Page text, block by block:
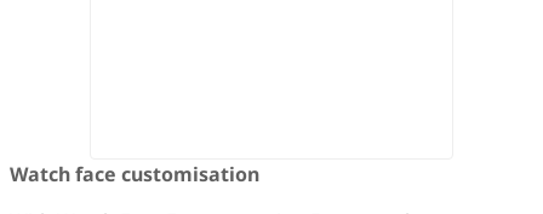
Watch face customisation